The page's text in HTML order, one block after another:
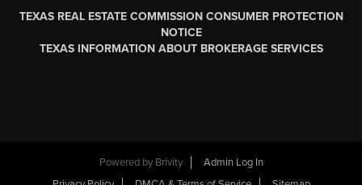
TEXAS REAL ESTATE COMMISSION CONSUMER PROTECTION
NOTICE
TEXAS INFORMATION ABOUT BROKERAGE SERVICES
Powered by Brivity
Admin Log In